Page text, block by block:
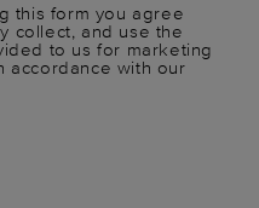
this form you agree
collect, and use the
to us for marketing
accordance with our